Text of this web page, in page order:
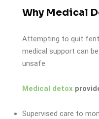
Why Medical
Attempting to quit
medical support can
unsafe.
Medical detox
Supervised care to